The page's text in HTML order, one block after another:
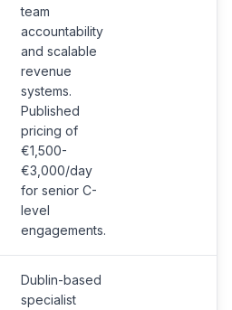
team
accountability
and scalable
revenue
systems.
Published
pricing of
€1,500-
€3,000/day
for senior C-
level
engagements.
Dublin-based
specialist